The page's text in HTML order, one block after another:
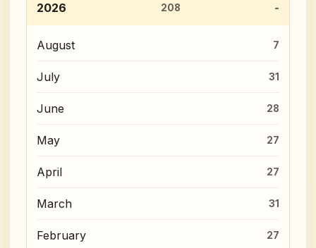
2026 208
August 7
July 31
June 28
May 27
April 27
March 31
February 27